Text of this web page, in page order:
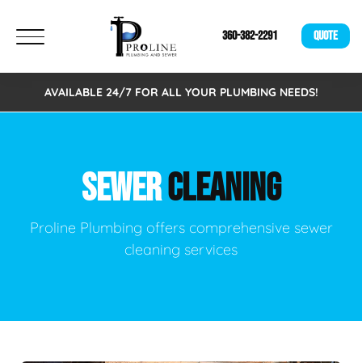
360-382-2291 QUOTE
AVAILABLE 24/7 FOR ALL YOUR PLUMBING NEEDS!
SEWERCLEANING
Proline Plumbing offers comprehensive sewer
cleaning services